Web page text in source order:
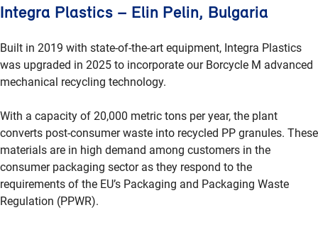
Integra Plastics – Elin Pelin, Bulgaria
Built in 2019 with state-of-the-art equipment, Integra Plastics
was upgraded in 2025 to incorporate our Borcycle M advanced
mechanical recycling technology.
With a capacity of 20,000 metric tons per year, the plant
converts post-consumer waste into recycled PP granules. These
materials are in high demand among customers in the
consumer packaging sector as they respond to the
requirements of the EU’s Packaging and Packaging Waste
Regulation (PPWR).